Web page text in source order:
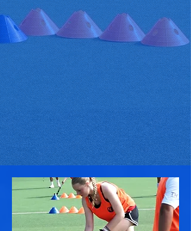
players feel a sense of self-
esteem and develop them to
their full potential.
We offer
-Coaching camps
-1 to 1s
- Small group coaching
-Junior academies